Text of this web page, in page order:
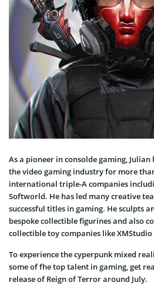
As a pioneer in consolde gaming,
the video gaming industry for more
international triple-A companies
Softworld. He has led many creative
successful titles in gaming. He sculpts
bespoke collectible figurines and also
collectible toy companies like
To experience the cyperpunk mixed
some of fhe top talent in gaming, get
release of Reign of Terror around July.